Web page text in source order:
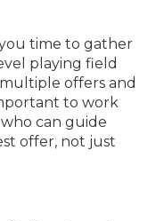
you time to gather
playing field
offers and
to work
can guide
offer, not just